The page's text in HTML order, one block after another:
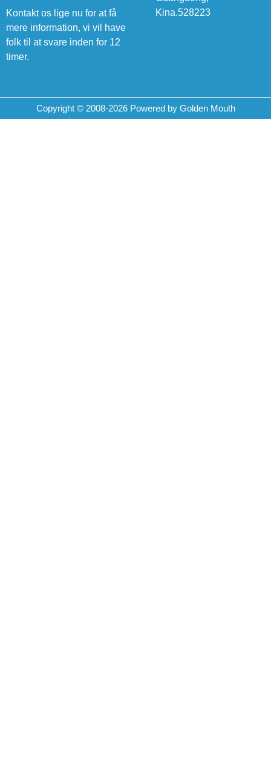
Kontakt os lige nu for at få
mere information, vi vil have
folk til at svare inden for 12
timer.
Kina.528223
Copyright © 2008-2026 Powered by Golden Mouth